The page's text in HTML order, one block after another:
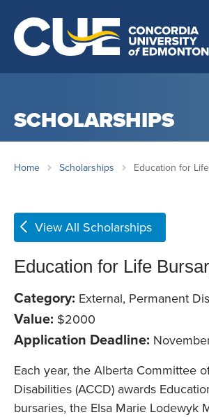
SCHOLARSHIPS
Home Scholarships Education for
View All Scholarships
Education for Life
Category: External, Permanent
Value: $2000
Application Deadline:
Each year, the Alberta Committee
Disabilities (ACCD) awards
bursaries, the Elsa Marie Lodewyk